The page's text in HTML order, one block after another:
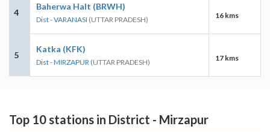
4
Baherwa Halt (BRWH)
Dist - VARANASI (UTTAR PRADESH) 16 kms
5
Katka (KFK)
Dist - MIRZAPUR (UTTAR PRADESH) 17 kms
Top 10 stations in District - Mirzapur